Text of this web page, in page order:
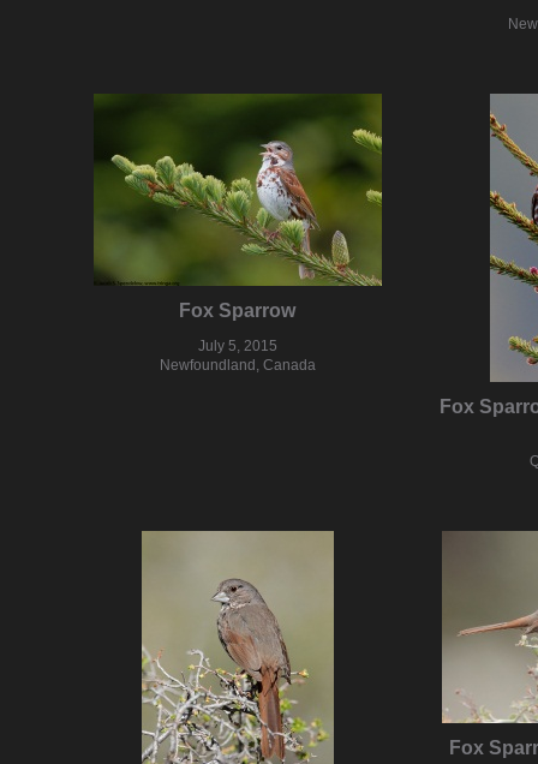
Fox Sparrow
July 5, 2015
Newfoundland, Canada
Fox
Fox